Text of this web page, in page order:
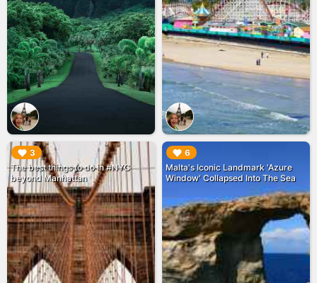
3
The best things to do in #NYC
beyond Manhattan
▶︎ 6
Malta's Iconic Landmark 'Azure
Window' Collapsed Into The Sea
▶︎